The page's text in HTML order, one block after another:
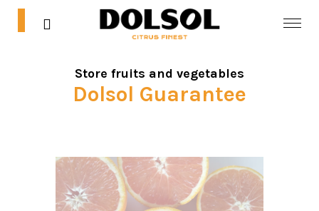
Home
Contact
Mi cuenta
Store fruits and vegetables
Dolsol Guarantee